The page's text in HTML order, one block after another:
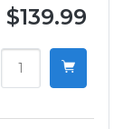
$139.99